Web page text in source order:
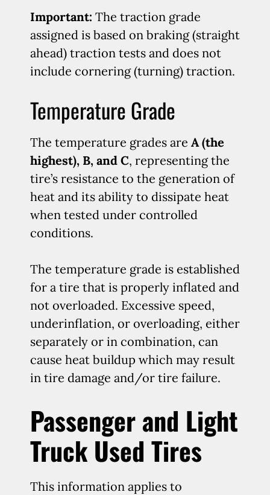
Important: The traction grade
assigned is based on braking (straight
ahead) traction tests and does not
include cornering (turning) traction.
Temperature Grade
The temperature grades are A (the
highest), B, and C, representing the
tire’s resistance to the generation of
heat and its ability to dissipate heat
when tested under controlled
conditions.
The temperature grade is established
for a tire that is properly inflated and
not overloaded. Excessive speed,
underinflation, or overloading, either
separately or in combination, can
cause heat buildup which may result
in tire damage and/or tire failure.
Passenger and Light
Truck Used Tires
This information applies to